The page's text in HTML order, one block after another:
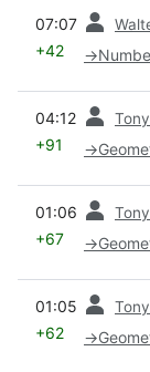
07:07
+42 →
04:12
+91 →
01:06
+67 →
01:05
+62 →